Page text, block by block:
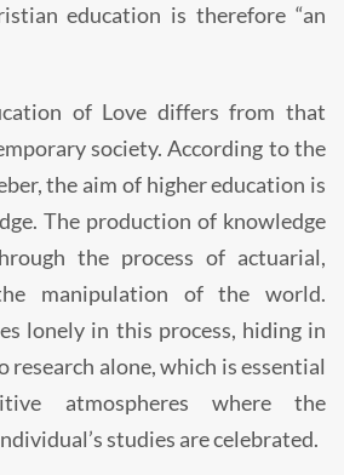
education is therefore “an
of Love differs from that
society. According to the
the aim of higher education is
The production of knowledge
the process of actuarial,
manipulation of the world.
lonely in this process, hiding in
research alone, which is essential
atmospheres where the
studies are celebrated.